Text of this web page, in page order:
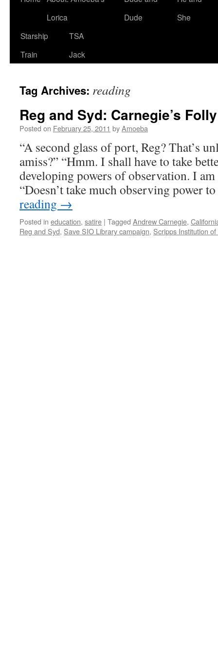
Lorica
Dude
She
Starship
Train
TSA
Jack
Tag Archives: reading
Reg and Syd: Carnegie’s Folly
Posted on February 25, 2011 byAmoeba
“A second glass of port, Reg? That’s
amiss?” “Hmm. I shall have to take
developing powers of observation. I
“Doesn’t take much observing power
reading →
Posted in education, satire | Tagged Andrew Carnegie,
Reg and Syd, Save SIO Library campaign, Scripps Institution